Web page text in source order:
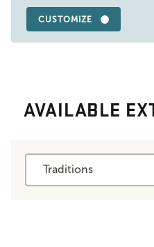
CUSTOMIZE
AVAILABLE
Traditions